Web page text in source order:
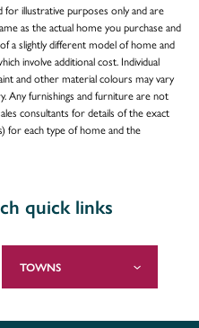
for illustrative purposes only and are
as the actual home you purchase and
a slightly different model of home and
involve additional cost. Individual
and other material colours may vary
Any furnishings and furniture are not
consultants for details of the exact
for each type of home and the
quick links
TOWNS